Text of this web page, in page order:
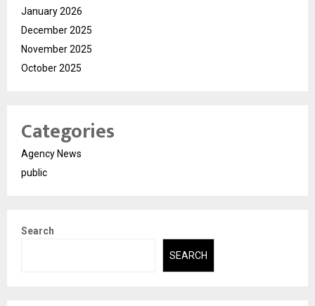
January 2026
December 2025
November 2025
October 2025
Categories
Agency News
public
Search
SEARCH